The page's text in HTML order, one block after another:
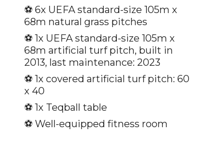
⚽️ 6x UEFA standard-size 105m x
68m natural grass pitches
⚽️ 1x UEFA standard-size 105m x
68m artificial turf pitch, built in
2013, last maintenance: 2023
⚽️ 1x covered artificial turf pitch: 60
x 40
⚽️ 1x Teqball table
⚽️ Well-equipped fitness room